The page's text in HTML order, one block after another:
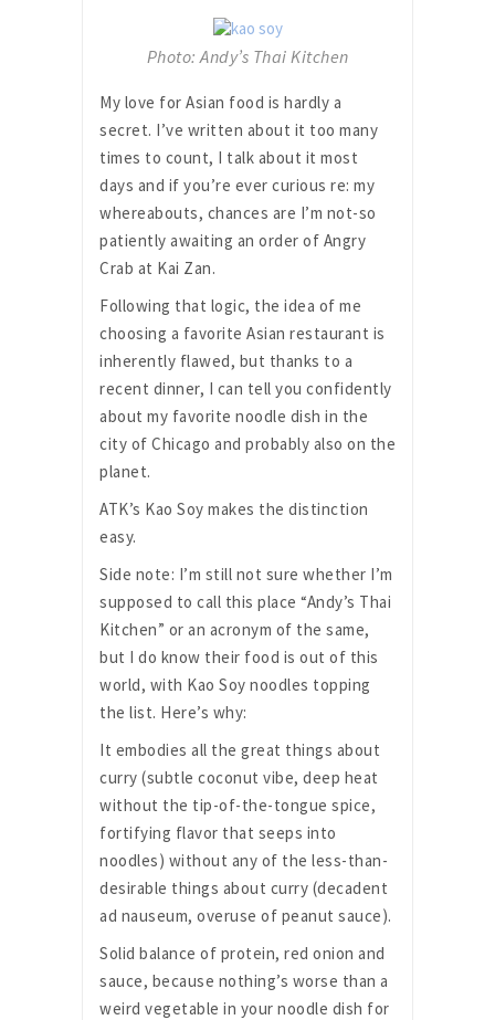
Photo: Andy’s Thai Kitchen
My love for Asian food is hardly a
secret. I’ve written about it too many
times to count, I talk about it most
days and if you’re ever curious re: my
whereabouts, chances are I’m not-so
patiently awaiting an order of Angry
Crab at Kai Zan.
Following that logic, the idea of me
choosing a favorite Asian restaurant is
inherently flawed, but thanks to a
recent dinner, I can tell you confidently
about my favorite noodle dish in the
city of Chicago and probably also on the
planet.
ATK’s Kao Soy makes the distinction
easy.
Side note: I’m still not sure whether I’m
supposed to call this place “Andy’s Thai
Kitchen” or an acronym of the same,
but I do know their food is out of this
world, with Kao Soy noodles topping
the list. Here’s why:
It embodies all the great things about
curry (subtle coconut vibe, deep heat
without the tip-of-the-tongue spice,
fortifying flavor that seeps into
noodles) without any of the less-than-
desirable things about curry (decadent
ad nauseum, overuse of peanut sauce).
Solid balance of protein, red onion and
sauce, because nothing’s worse than a
weird vegetable in your noodle dish for